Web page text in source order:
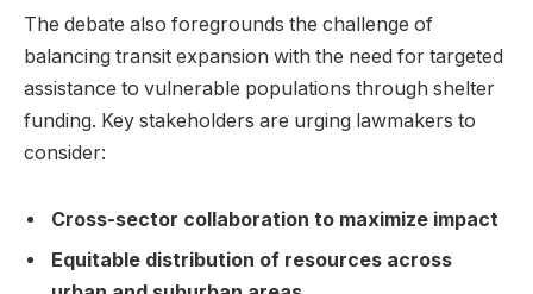
The debate also foregrounds the challenge of
balancing transit expansion with the need for targeted
assistance to vulnerable populations through shelter
funding. Key stakeholders are urging lawmakers to
consider:
Cross-sector collaboration to maximize impact
Equitable distribution of resources across